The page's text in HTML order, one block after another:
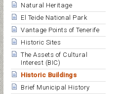
Natural Heritage
El Teide National Park
Vantage Points of Tenerife
Historic Sites
The Assets of Cultural
Interest (BIC)
Historic Buildings
Brief Municipal History